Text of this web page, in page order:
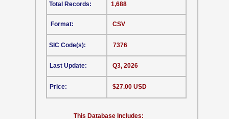
CSV
This Database Includes:
Format:
SIC Code(s):
Last Update:
Price:
1,688
7376
Q3, 2026
$27.00 USD
Total Records: